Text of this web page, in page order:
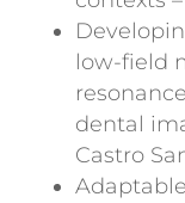
low-field
dental
Castro